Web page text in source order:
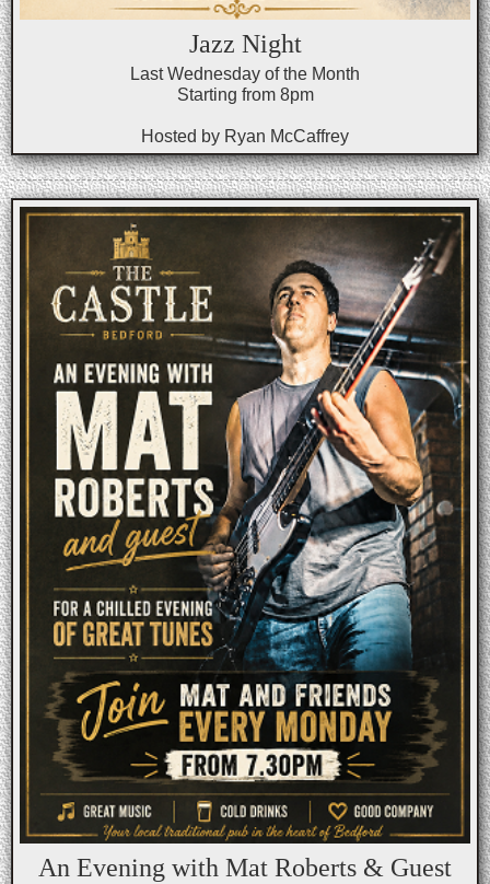
Jazz Night
Last Wednesday of the Month
Starting from 8pm
Hosted by Ryan McCaffrey
An Evening with Mat Roberts & Guest